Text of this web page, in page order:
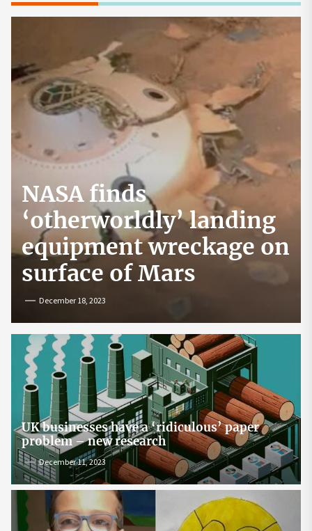
NASA finds
‘otherworldly’ landing
equipment wreckage on
surface of Mars
December 18, 2023
UK businesses have a ‘ridiculous’ paper
problem – new research
December 11, 2023